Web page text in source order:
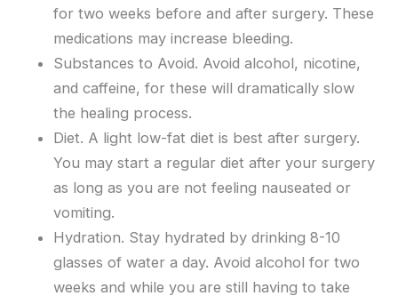
for two weeks before and after surgery. These
medications may increase bleeding.
Substances to Avoid. Avoid alcohol, nicotine,
and caffeine, for these will dramatically slow
the healing process.
Diet. A light low-fat diet is best after surgery.
You may start a regular diet after your surgery
as long as you are not feeling nauseated or
vomiting.
Hydration. Stay hydrated by drinking 8-10
glasses of water a day. Avoid alcohol for two
weeks and while you are still having to take